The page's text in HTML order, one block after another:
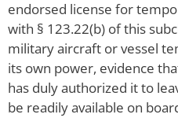
endorsed license for
with § 123.22(b) of this
military aircraft or vessel
its own power, evidence
has duly authorized it to
be readily available on